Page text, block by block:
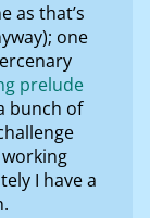
as that’s
one
prelude
bunch of
I have a